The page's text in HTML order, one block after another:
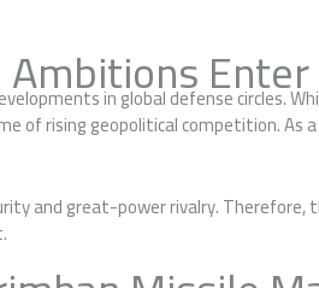
Ambitions
in global defense circles.
of rising geopolitical competition. As
and great-power rivalry.